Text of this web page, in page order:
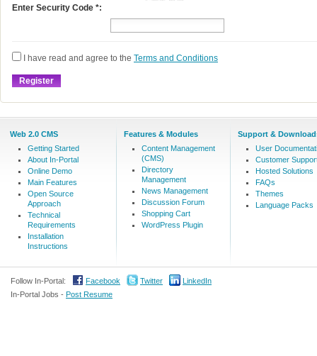
Enter Security Code *:
I have read and agree to the Terms and Conditions
Web 2.0 CMS
Getting Started
About In-Portal
Online Demo
Main Features
Open Source
Approach
Technical
Requirements
Installation
Instructions
Features & Modules
Content Management
(CMS)
Directory
Management
News Management
Discussion Forum
Shopping Cart
WordPress Plugin
Support &
User
Customer
Hosted Solutions
FAQs
Themes
Language Packs
Follow In-Portal: Facebook Twitter
LinkedIn
In-Portal Jobs - Post Resume